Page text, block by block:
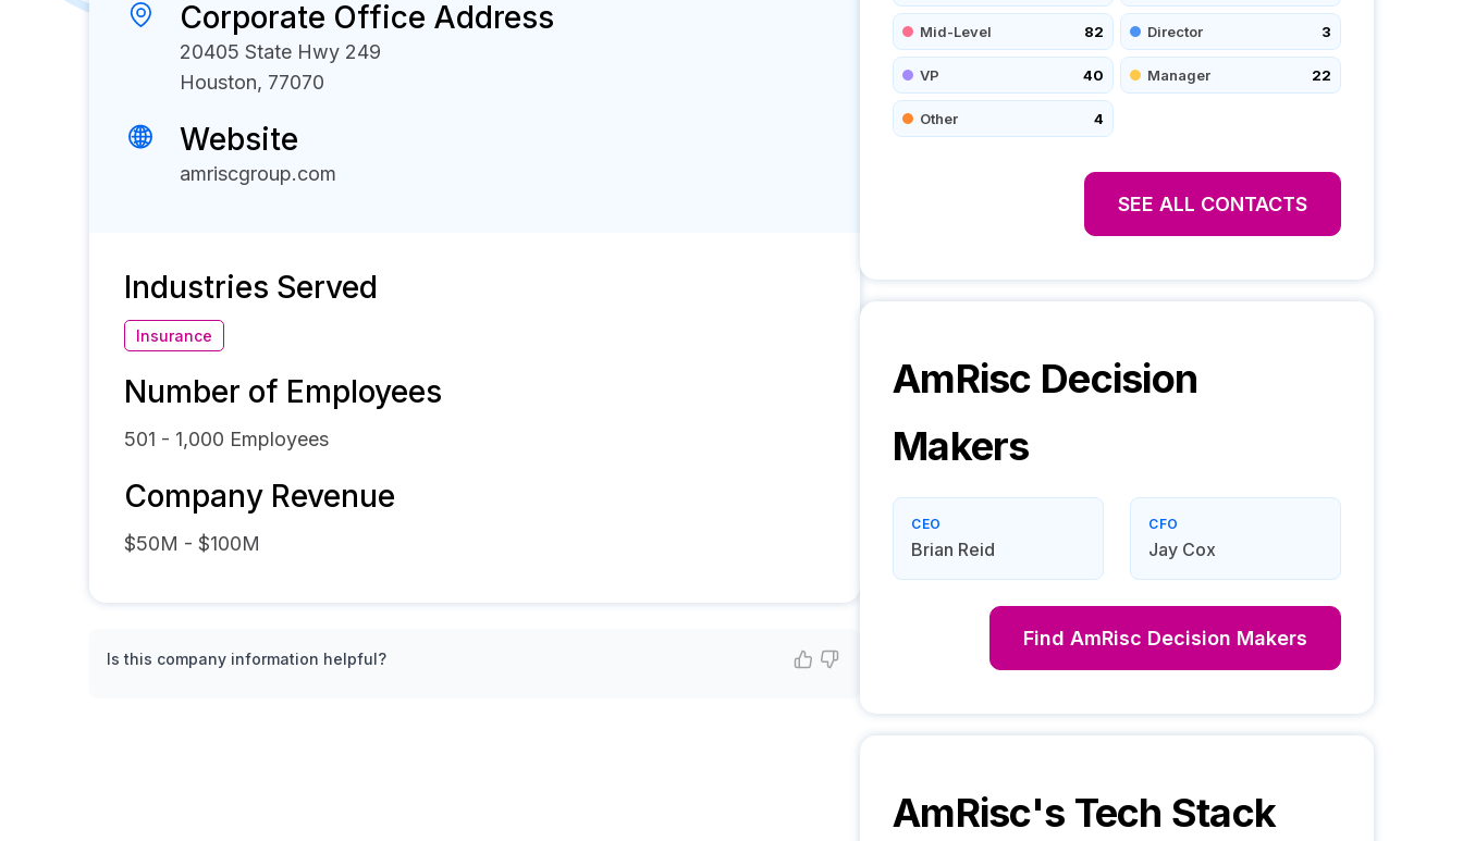
Corporate Office Address
20405 State Hwy 249
Houston, 77070
Website
amriscgroup.com
Industries Served
Insurance
Number of Employees
501 - 1,000 Employees
Company Revenue
$50M - $100M
Is this company information helpful?
Mid-Level 82 Director 3
VP 40 Manager 22
Other 4
SEE ALL CONTACTS
AmRisc Decision
Makers
CEO
Brian Reid
CFO
Jay Cox
Find AmRisc Decision Makers
AmRisc's Tech Stack